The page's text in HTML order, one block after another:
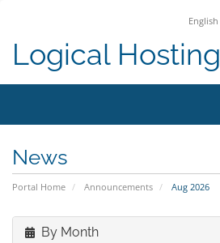
English
Logical Hosting
News
Portal Home Announcements Aug 2026
By Month